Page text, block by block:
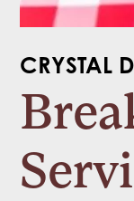
CRYSTAL